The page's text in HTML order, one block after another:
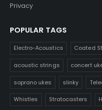
Privacy
POPULAR TAGS
Electro-Acoustics Coated
acoustic strings concert
soprano ukes slinky
Whistles Stratocasters